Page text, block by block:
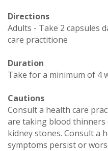
Directions
Adults - Take 2 capsules
care practitione
Duration
Take for a minimum of 4
Cautions
Consult a health care
are taking blood
kidney stones. Consult a
symptoms persist or